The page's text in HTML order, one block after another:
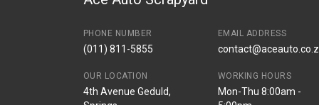
PHONE NUMBER
(011) 811-5855
EMAIL ADDRESS
OUR LOCATION
4th Avenue Geduld,
WORKING HOURS
Mon-Thu 8:00am -